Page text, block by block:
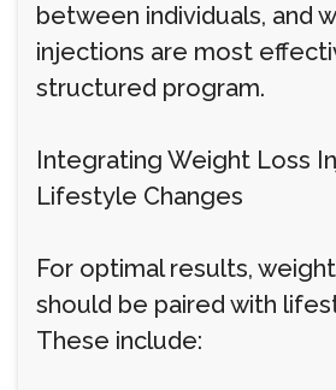
between individuals, and
injections are most
structured program.
Integrating Weight Loss
Lifestyle Changes
For optimal results,
should be paired with
These include: